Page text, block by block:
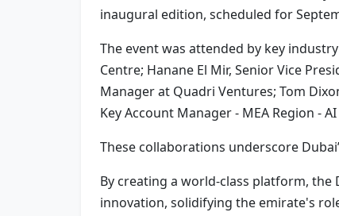
inaugural edition, scheduled for
The event was attended by key
Centre; Hanane El Mir, Senior Vice
Manager at Quadri Ventures; Tom
Key Account Manager - MEA Region -
These collaborations underscore
By creating a world-class platform,
innovation, solidifying the emirate's